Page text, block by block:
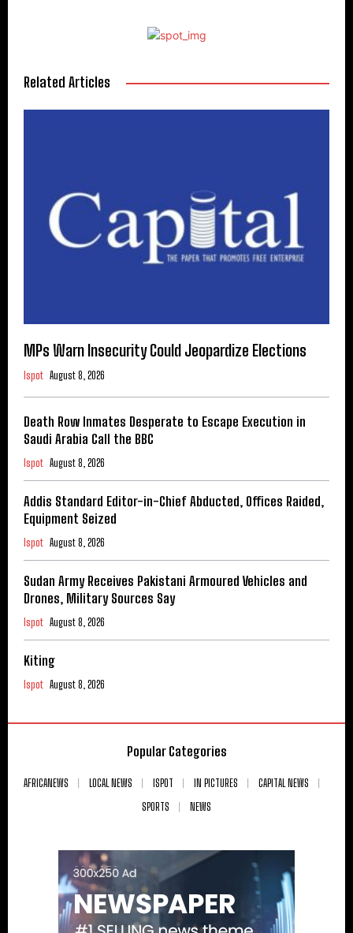
Related Articles
MPs Warn Insecurity Could Jeopardize Elections
Ispot August 8, 2026
Death Row Inmates Desperate to Escape Execution in
Saudi Arabia Call the BBC
Ispot August 8, 2026
Addis Standard Editor-in-Chief Abducted, Offices Raided,
Equipment Seized
Ispot August 8, 2026
Sudan Army Receives Pakistani Armoured Vehicles and
Drones, Military Sources Say
Ispot August 8, 2026
Kiting
Ispot August 8, 2026
Popular Categories
AFRICANEWS LOCAL NEWS ISPOT IN PICTURES
CAPITAL NEWS
SPORTS
NEWS